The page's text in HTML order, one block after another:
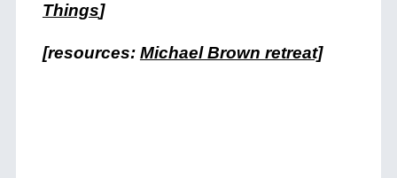
Things]
[resources: Michael Brown retreat]